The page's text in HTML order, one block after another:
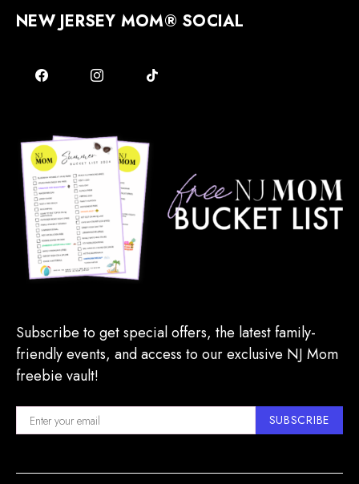
NEW JERSEY MOM® SOCIAL
Subscribe to get special offers, the latest family-
friendly events, and access to our exclusive NJ Mom
freebie vault!
SUBSCRIBE